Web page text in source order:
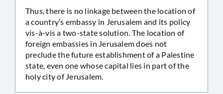
Thus, there is no linkage between the location of
a country’s embassy in Jerusalem and its policy
vis-à-vis a two-state solution. The location of
foreign embassies in Jerusalem does not
preclude the future establishment of a Palestine
state, even one whose capital lies in part of the
holy city of Jerusalem.